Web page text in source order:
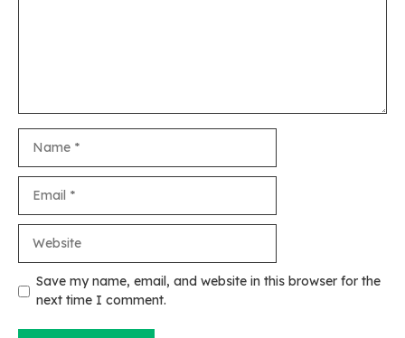
Save my name, email, and website in this browser for the
next time I comment.